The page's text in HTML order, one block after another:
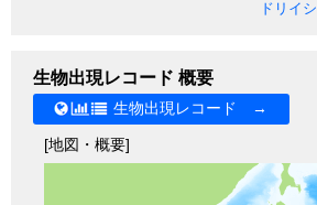
ドリイシ
生物出現レコード 概要
生物出現レコード →
[地図・概要]